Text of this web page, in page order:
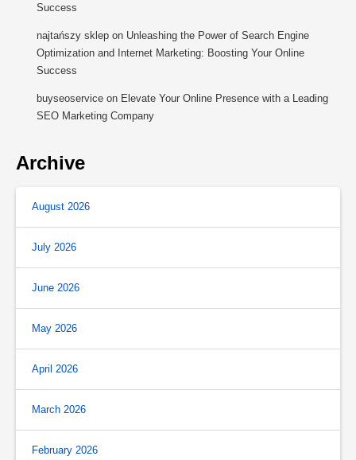
Success
najtańszy sklep on Unleashing the Power of Search Engine
Optimization and Internet Marketing: Boosting Your Online
Success
buyseoservice on Elevate Your Online Presence with a Leading
SEO Marketing Company
Archive
August 2026
July 2026
June 2026
May 2026
April 2026
March 2026
February 2026